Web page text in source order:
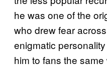
he was one of the
who drew fear
enigmatic
him to fans the